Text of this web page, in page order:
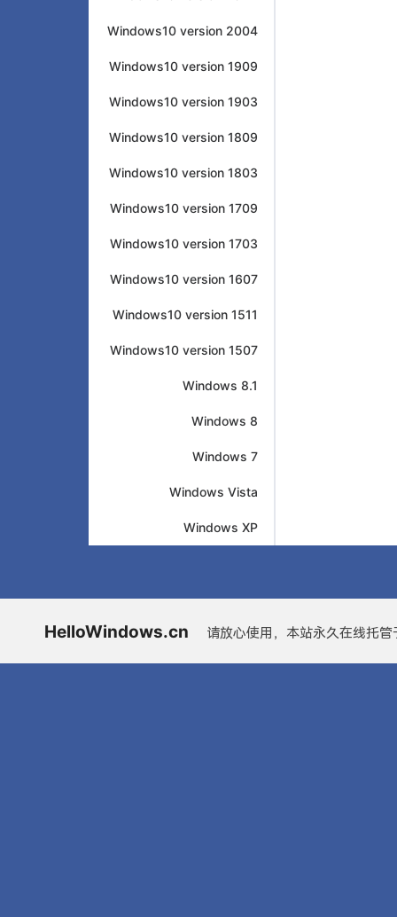
Windows10 version 2004
Windows10 version 1909
Windows10 version 1903
Windows10 version 1809
Windows10 version 1803
Windows10 version 1709
Windows10 version 1703
Windows10 version 1607
Windows10 version 1511
Windows10 version 1507
Windows 8.1
Windows 8
Windows 7
Windows Vista
Windows XP
HelloWindows.cn 请放心使用，本站永久在线托